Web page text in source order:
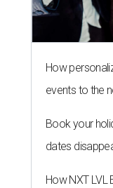
How
events to the
Book your
dates
How NXT LVL